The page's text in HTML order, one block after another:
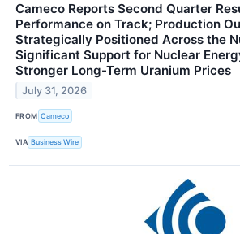
Cameco Reports Second Quarter
Performance on Track; Production
Strategically Positioned Across the
Significant Support for Nuclear
Stronger Long-Term Uranium Prices
July 31, 2026
FROM Cameco
VIA Business Wire